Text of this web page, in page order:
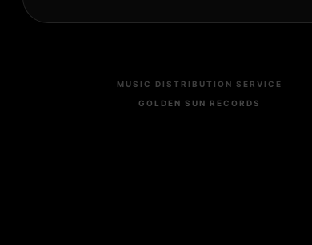
MUSIC DISTRIBUTION SERVICE
GOLDEN SUN RECORDS